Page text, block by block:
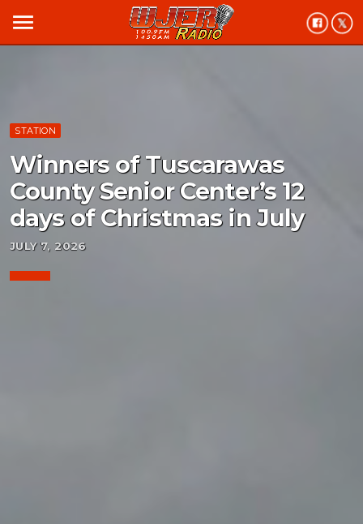
menu
STATION
Winners of Tuscarawas
County Senior Center’s 12
days of Christmas in July
JULY 7, 2026